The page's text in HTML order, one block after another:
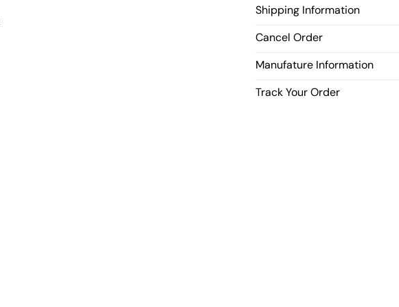
Shipping Information
Cancel Order
Manufature Information
Track Your Order